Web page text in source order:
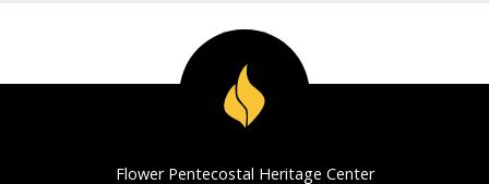
Flower Pentecostal Heritage Center